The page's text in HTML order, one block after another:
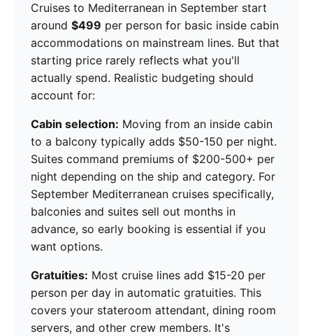
Cruises to Mediterranean in September start
around $499 per person for basic inside cabin
accommodations on mainstream lines. But that
starting price rarely reflects what you'll
actually spend. Realistic budgeting should
account for:
Cabin selection: Moving from an inside cabin
to a balcony typically adds $50-150 per night.
Suites command premiums of $200-500+ per
night depending on the ship and category. For
September Mediterranean cruises specifically,
balconies and suites sell out months in
advance, so early booking is essential if you
want options.
Gratuities: Most cruise lines add $15-20 per
person per day in automatic gratuities. This
covers your stateroom attendant, dining room
servers, and other crew members. It's